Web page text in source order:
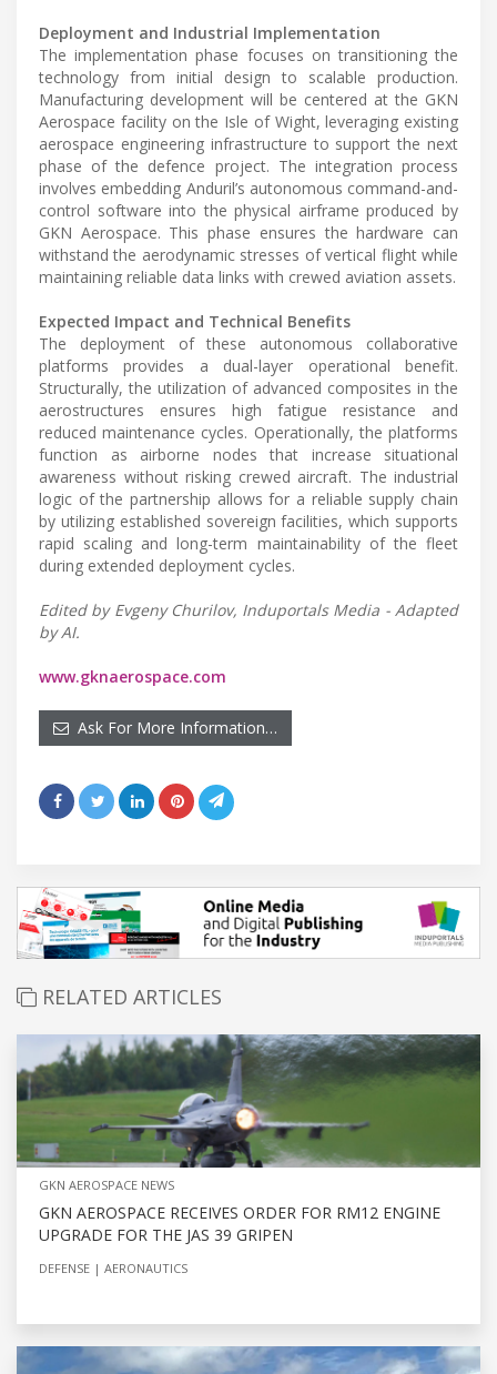
Deployment and Industrial Implementation
The implementation phase focuses on transitioning the
technology from initial design to scalable production.
Manufacturing development will be centered at the GKN
Aerospace facility on the Isle of Wight, leveraging existing
aerospace engineering infrastructure to support the next
phase of the defence project. The integration process
involves embedding Anduril’s autonomous command-and-
control software into the physical airframe produced by
GKN Aerospace. This phase ensures the hardware can
withstand the aerodynamic stresses of vertical flight while
maintaining reliable data links with crewed aviation assets.
Expected Impact and Technical Benefits
The deployment of these autonomous collaborative
platforms provides a dual-layer operational benefit.
Structurally, the utilization of advanced composites in the
aerostructures ensures high fatigue resistance and
reduced maintenance cycles. Operationally, the platforms
function as airborne nodes that increase situational
awareness without risking crewed aircraft. The industrial
logic of the partnership allows for a reliable supply chain
by utilizing established sovereign facilities, which supports
rapid scaling and long-term maintainability of the fleet
during extended deployment cycles.
Edited by Evgeny Churilov, Induportals Media - Adapted
by AI.
www.gknaerospace.com
Ask For More Information…
RELATED ARTICLES
GKN AEROSPACE NEWS
GKN AEROSPACE RECEIVES ORDER FOR RM12 ENGINE
UPGRADE FOR THE JAS 39 GRIPEN
DEFENSE AERONAUTICS